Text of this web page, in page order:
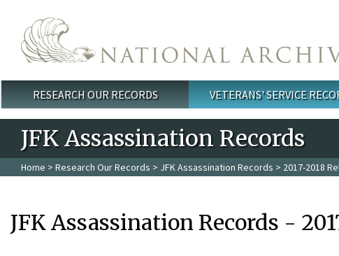
Main menu
RESEARCH OUR RECORDS VETERANS' SERVICE
JFK Assassination Records
Home > Research Our Records > JFK Assassination Records > 2017-2018
JFK Assassination Records -